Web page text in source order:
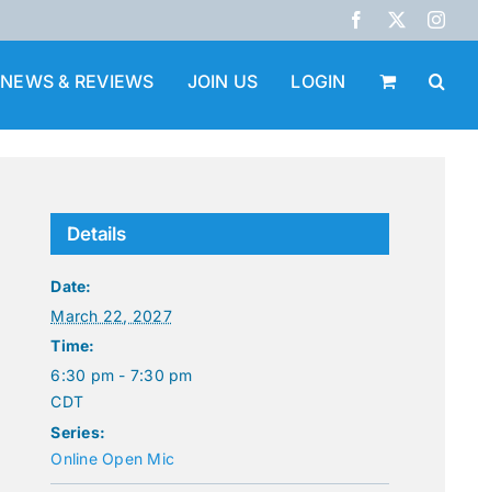
Facebook
X
NEWS & REVIEWS JOIN US LOGIN
Details
Date:
March 22, 2027
Time:
6:30 pm - 7:30 pm
CDT
Series:
Online Open Mic